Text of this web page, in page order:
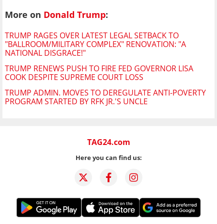
More on Donald Trump:
TRUMP RAGES OVER LATEST LEGAL SETBACK TO
"BALLROOM/MILITARY COMPLEX" RENOVATION: "A
NATIONAL DISGRACE!"
TRUMP RENEWS PUSH TO FIRE FED GOVERNOR LISA
COOK DESPITE SUPREME COURT LOSS
TRUMP ADMIN. MOVES TO DEREGULATE ANTI-POVERTY
PROGRAM STARTED BY RFK JR.'S UNCLE
TAG24.com
Here you can find us: